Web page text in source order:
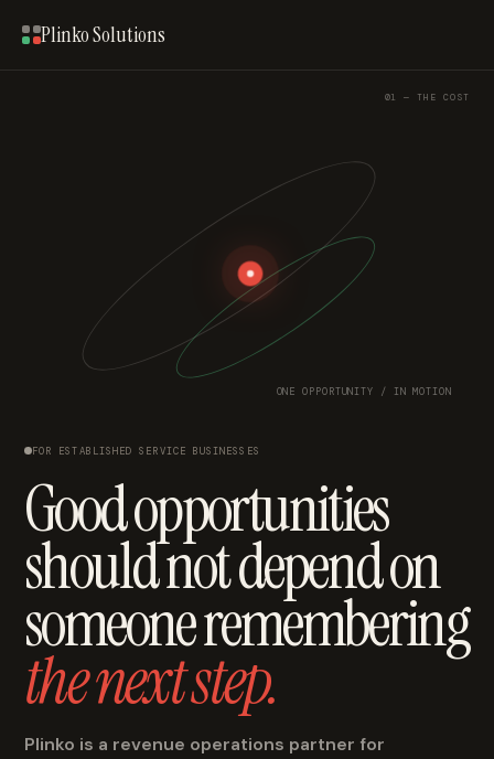
Plinko Solutions
01 — THE COST
FOR ESTABLISHED SERVICE BUSINESSES
Good opportunities
should not depend on
someone remembering
the next step.
Plinko is a revenue operations partner for
ONE OPPORTUNITY / IN MOTION